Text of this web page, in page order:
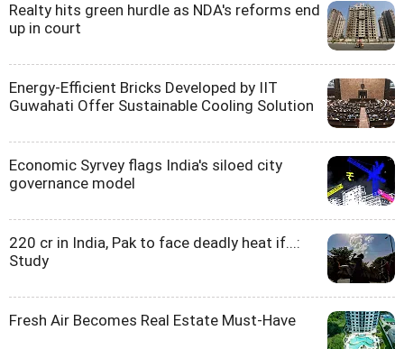
Realty hits green hurdle as NDA's reforms end
up in court
Energy-Efficient Bricks Developed by IIT
Guwahati Offer Sustainable Cooling Solution
Economic Syrvey flags India's siloed city
governance model
220 cr in India, Pak to face deadly heat if...:
Study
Fresh Air Becomes Real Estate Must-Have